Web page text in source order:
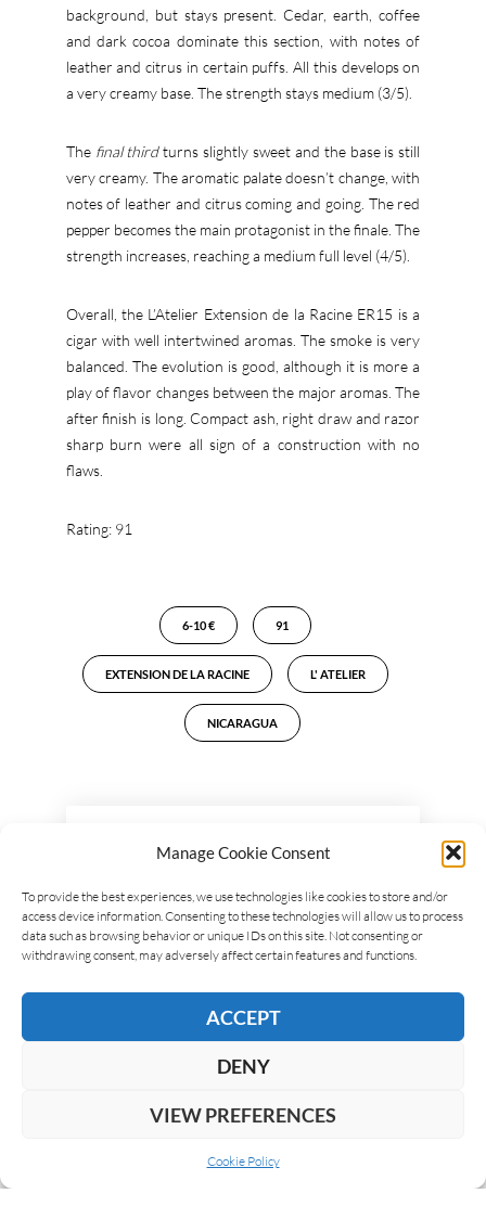
Manage Cookie Consent
To provide the best experiences, we use technologies like cookies to store and/or
access device information. Consenting to these technologies will allow us to process
data such as browsing behavior or unique IDs on this site. Not consenting or
withdrawing consent, may adversely affect certain features and functions.
ACCEPT
DENY
VIEW PREFERENCES
Cookie Policy
background, but stays present. Cedar, earth, coffee
and dark cocoa dominate this section, with notes of
leather and citrus in certain puffs. All this develops on
a very creamy base. The strength stays medium (3/5).
The final thirdturns slightly sweet and the base is still
very creamy. The aromatic palate doesn’t change, with
notes of leather and citrus coming and going. The red
pepper becomes the main protagonist in the finale. The
strength increases, reaching a medium full level (4/5).
Overall, the L’Atelier Extension de la Racine ER15 is a
cigar with well intertwined aromas. The smoke is very
balanced. The evolution is good, although it is more a
play of flavor changes between the major aromas. The
after finish is long. Compact ash, right draw and razor
sharp burn were all sign of a construction with no
flaws.
Rating: 91
6-10 € 91
EXTENSION DE LA RACINE L' ATELIER
NICARAGUA